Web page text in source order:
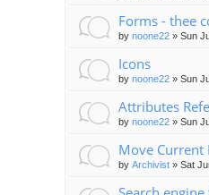
Forms - thee
by noone22 » Sun
Icons
by noone22 » Sun
Attributes
by noone22 » Sun
Move Current
by Archivist » Sat